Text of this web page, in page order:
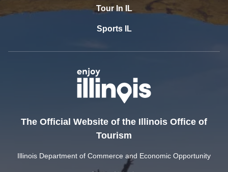
Tour In IL
Sports IL
The Official Website of the Illinois Office of
Tourism
Illinois Department of Commerce and Economic Opportunity